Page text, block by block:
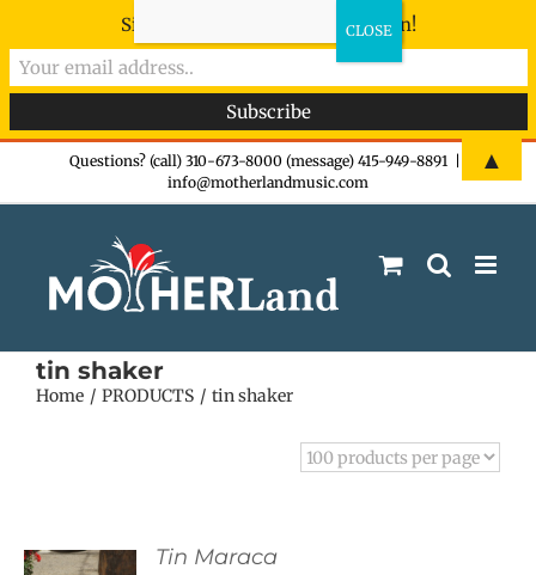
Questions? (call) 310-673-8000 (message) 415-949-8891
info@motherlandmusic.com
tin shaker
Home PRODUCTS tin shaker
Tin Maraca
Sign-up now - don't miss the fun!
▲